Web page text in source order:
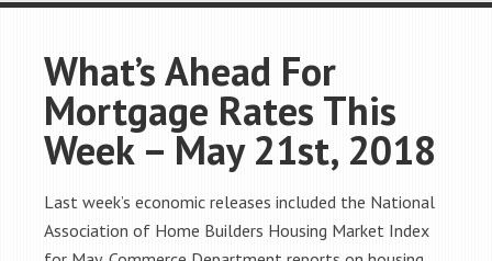
What’s Ahead For
Mortgage Rates This
Week – May 21st, 2018
Last week’s economic releases included the National
Association of Home Builders Housing Market Index